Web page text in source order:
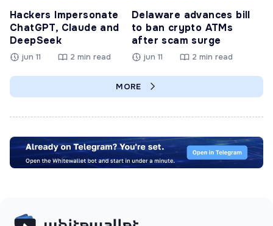
Hackers Impersonate
ChatGPT, Claude and
DeepSeek
jun 11 2 min read
Delaware advances bill
to ban crypto ATMs
after scam surge
jun 11 2 min read
MORE